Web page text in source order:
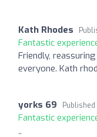
Kath Rhodes
Fantastic
Friendly,
everyone. Kath
yorks 69 Published
Fantastic
,,